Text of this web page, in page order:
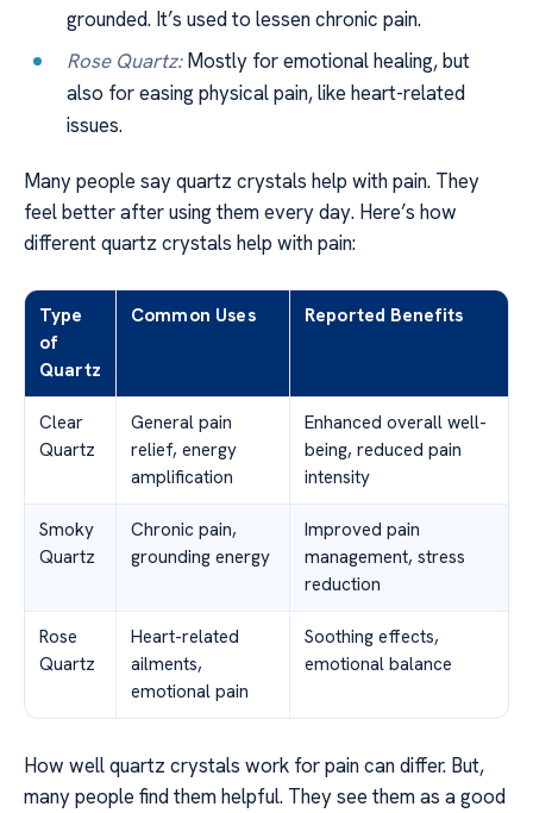
grounded. It’s used to lessen chronic pain.
Rose Quartz:Mostly for emotional healing, but
also for easing physical pain, like heart-related
issues.
Many people say quartz crystals help with pain. They
feel better after using them every day. Here’s how
different quartz crystals help with pain:
Type
of
Quartz
Common Uses Reported Benefits
Clear
Quartz
General pain
relief, energy
amplification
Enhanced overall well-
being, reduced pain
intensity
Smoky
Quartz
Chronic pain,
grounding energy
Improved pain
management, stress
reduction
Rose
Quartz
Heart-related
ailments,
emotional pain
Soothing effects,
emotional balance
How well quartz crystals work for pain can differ. But,
many people find them helpful. They see them as a good